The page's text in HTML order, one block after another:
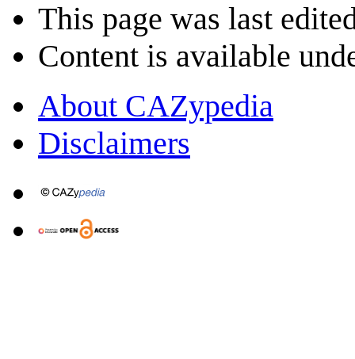
This page was last
Content is available
About CAZypedia
Disclaimers